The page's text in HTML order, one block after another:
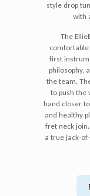
style drop
with
The
first
philosophy,
the team.
to push the
hand closer
and healthy
fret neck
a true jack-